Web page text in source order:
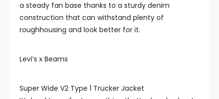
a steady fan base thanks to a sturdy denim
construction that can withstand plenty of
roughhousing and look better for it.
Levi’s x Beams
Super Wide V2 Type 1 Trucker Jacket